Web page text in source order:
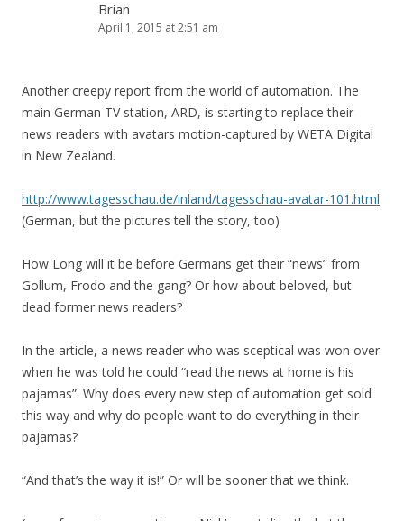
Brian
April 1, 2015 at 2:51 am
Another creepy report from the world of automation. The
main German TV station, ARD, is starting to replace their
news readers with avatars motion-captured by WETA Digital
in New Zealand.
http://www.tagesschau.de/inland/tagesschau-avatar-101.html
(German, but the pictures tell the story, too)
How Long will it be before Germans get their “news” from
Gollum, Frodo and the gang? Or how about beloved, but
dead former news readers?
In the article, a news reader who was sceptical was won over
when he was told he could “read the news at home is his
pajamas”. Why does every new step of automation get sold
this way and why do people want to do everything in their
pajamas?
“And that’s the way it is!” Or will be sooner that we think.